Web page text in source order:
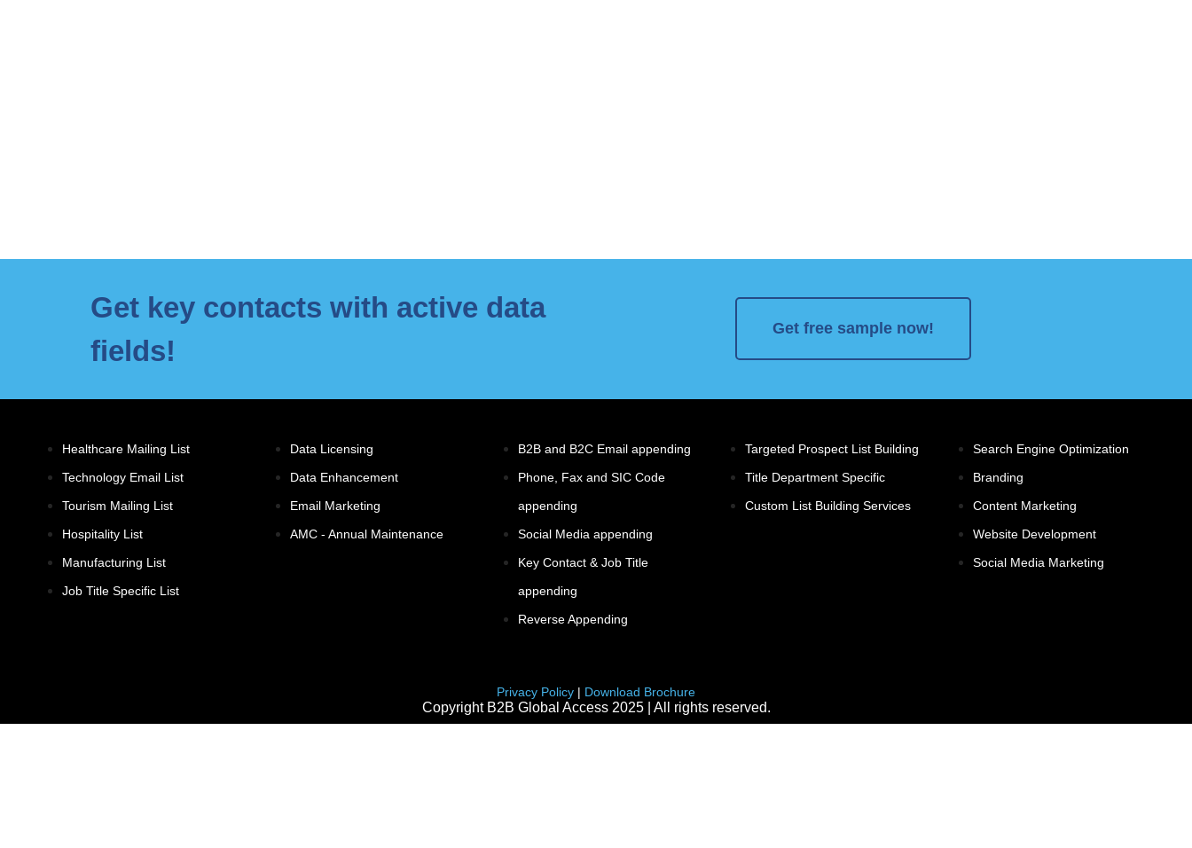
Get key contacts with active data
fields!
Get free sample now!
Healthcare Mailing List
Technology Email List
Tourism Mailing List
Hospitality List
Manufacturing List
Job Title Specific List
Data Licensing
Data Enhancement
Email Marketing
AMC - Annual Maintenance
B2B and B2C Email appending
Phone, Fax and SIC Code
appending
Social Media appending
Key Contact & Job Title
appending
Reverse Appending
Targeted Prospect List Building
Title Department Specific
Custom List Building Services
Search Engine Optimization
Branding
Content Marketing
Website Development
Social Media Marketing
Privacy Policy | Download Brochure
Copyright B2B Global Access 2025 | All rights reserved.